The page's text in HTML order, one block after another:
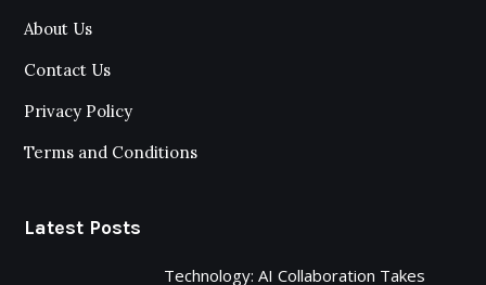
About Us
Contact Us
Privacy Policy
Terms and Conditions
Latest Posts
Technology: AI Collaboration Takes